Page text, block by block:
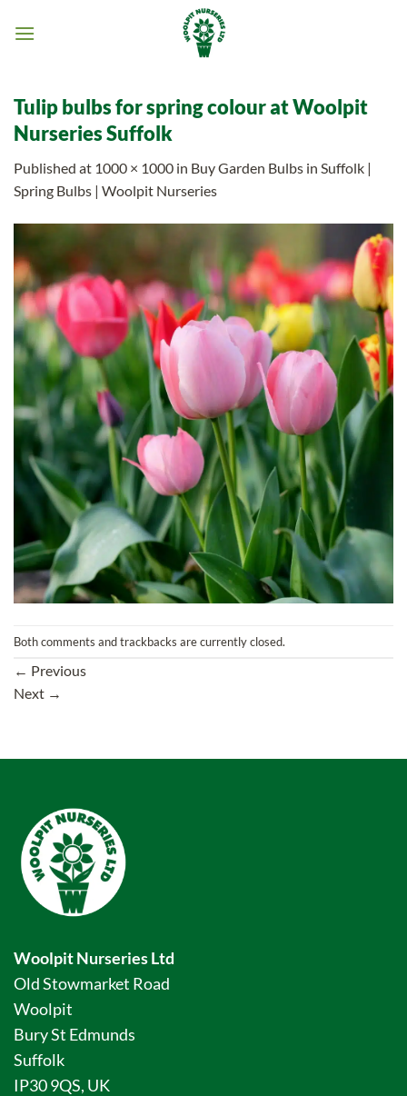
Tulip bulbs for spring colour at Woolpit
Nurseries Suffolk
Published at 1000 × 1000 in Buy Garden Bulbs in Suffolk |
Spring Bulbs | Woolpit Nurseries
Both comments and trackbacks are currently closed.
← Previous
Next →
Woolpit Nurseries Ltd
Old Stowmarket Road
Woolpit
Bury St Edmunds
Suffolk
IP30 9QS, UK